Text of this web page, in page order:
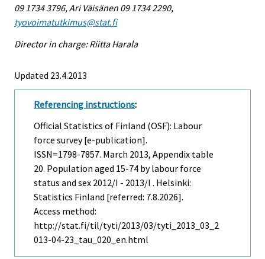
09 1734 3796, Ari Väisänen 09 1734 2290,
tyovoimatutkimus@stat.fi
Director in charge: Riitta Harala
Updated 23.4.2013
Referencing instructions:
Official Statistics of Finland (OSF): Labour
force survey [e-publication].
ISSN=1798-7857. March 2013, Appendix table
20. Population aged 15-74 by labour force
status and sex 2012/I - 2013/I . Helsinki:
Statistics Finland [referred: 7.8.2026].
Access method:
http://stat.fi/til/tyti/2013/03/tyti_2013_03_2
013-04-23_tau_020_en.html